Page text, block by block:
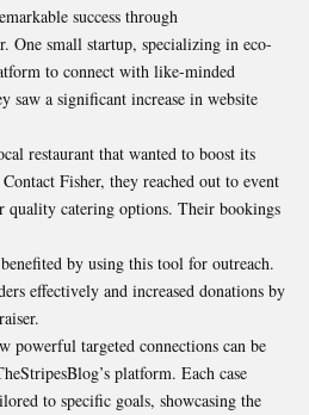
success through
One small startup, specializing in eco-
to connect with like-minded
saw a significant increase in website
restaurant that wanted to boost its
Fisher, they reached out to event
quality catering options. Their bookings
by using this tool for outreach.
effectively and increased donations by
powerful targeted connections can be
platform. Each case
to specific goals, showcasing the